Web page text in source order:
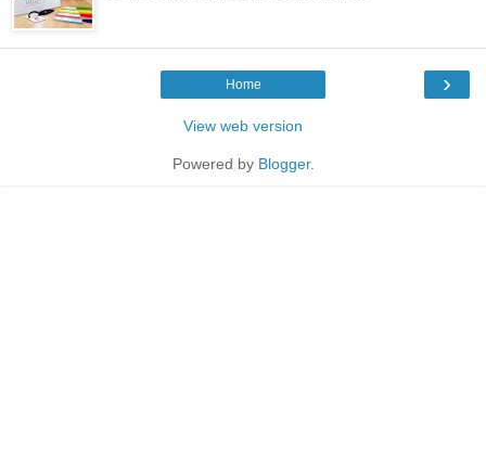
›
Home
View web version
Powered by Blogger.